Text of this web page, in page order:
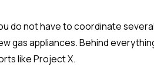
do not have to coordinate
gas appliances. Behind
like Project X.